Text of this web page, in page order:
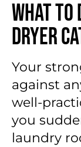
What to
Dryer
Your
against
well-
you
laundry